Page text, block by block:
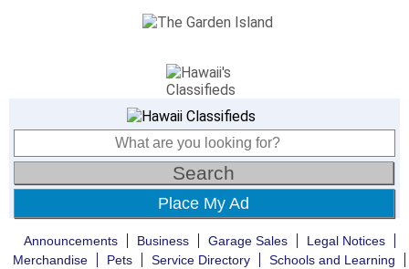
Place My Ad
Announcements Business Garage Sales
Legal Notices
Merchandise
Pets Service Directory
Schools and Learning